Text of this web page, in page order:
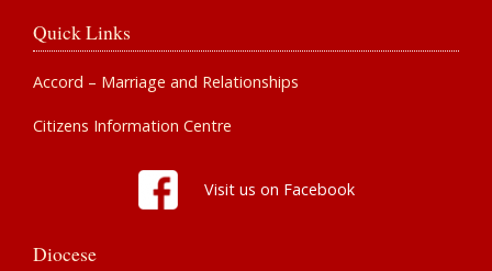
Quick Links
Accord – Marriage and Relationships
Citizens Information Centre
Visit us on Facebook
Diocese